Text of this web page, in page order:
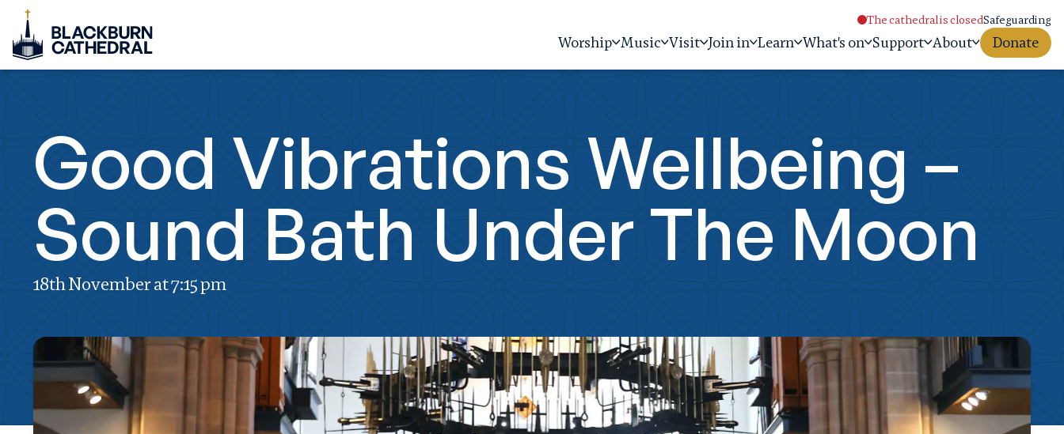
The cathedral is closedSafeguarding
Worship Music Visit Join in Learn What's on Support About Donate
Good Vibrations Wellbeing –
Sound Bath Under The Moon
18th November at 7:15 pm